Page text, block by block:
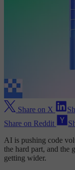
Share on X
Share on Reddit
AI is pushing code
the hard part, and the
getting wider.